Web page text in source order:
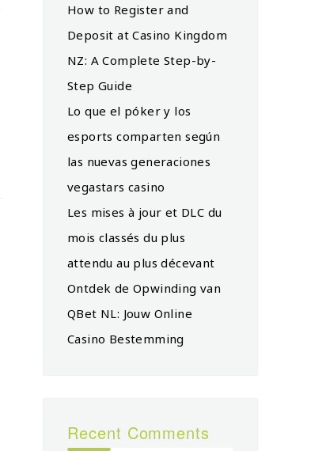
How to Register and
Deposit at Casino Kingdom
NZ: A Complete Step-by-
Step Guide
Lo que el póker y los
esports comparten según
las nuevas generaciones
vegastars casino
Les mises à jour et DLC du
mois classés du plus
attendu au plus décevant
Ontdek de Opwinding van
QBet NL: Jouw Online
Casino Bestemming
Recent Comments